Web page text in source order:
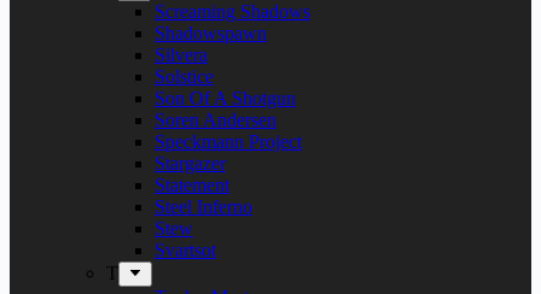
Screaming Shadows
Shadowspawn
Silvera
Solstice
Son Of A Shotgun
Soren Andersen
Speckmann Project
Stargazer
Statement
Steel Inferno
Stew
Svartsot
T